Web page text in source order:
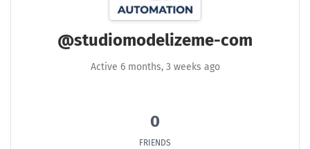
@studiomodelizeme-com
Active 6 months, 3 weeks ago
0
FRIENDS